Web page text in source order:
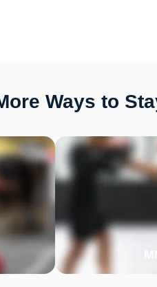
Ways to